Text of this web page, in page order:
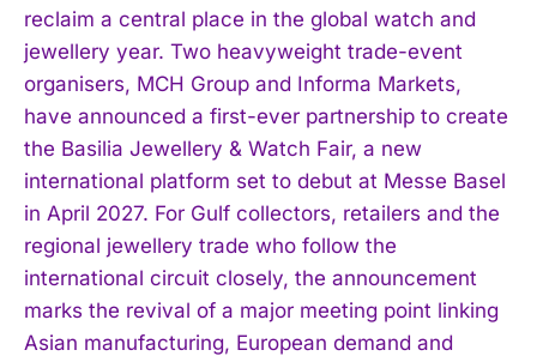
reclaim a central place in the global watch and
jewellery year. Two heavyweight trade-event
organisers, MCH Group and Informa Markets,
have announced a first-ever partnership to create
the Basilia Jewellery & Watch Fair, a new
international platform set to debut at Messe Basel
in April 2027. For Gulf collectors, retailers and the
regional jewellery trade who follow the
international circuit closely, the announcement
marks the revival of a major meeting point linking
Asian manufacturing, European demand and